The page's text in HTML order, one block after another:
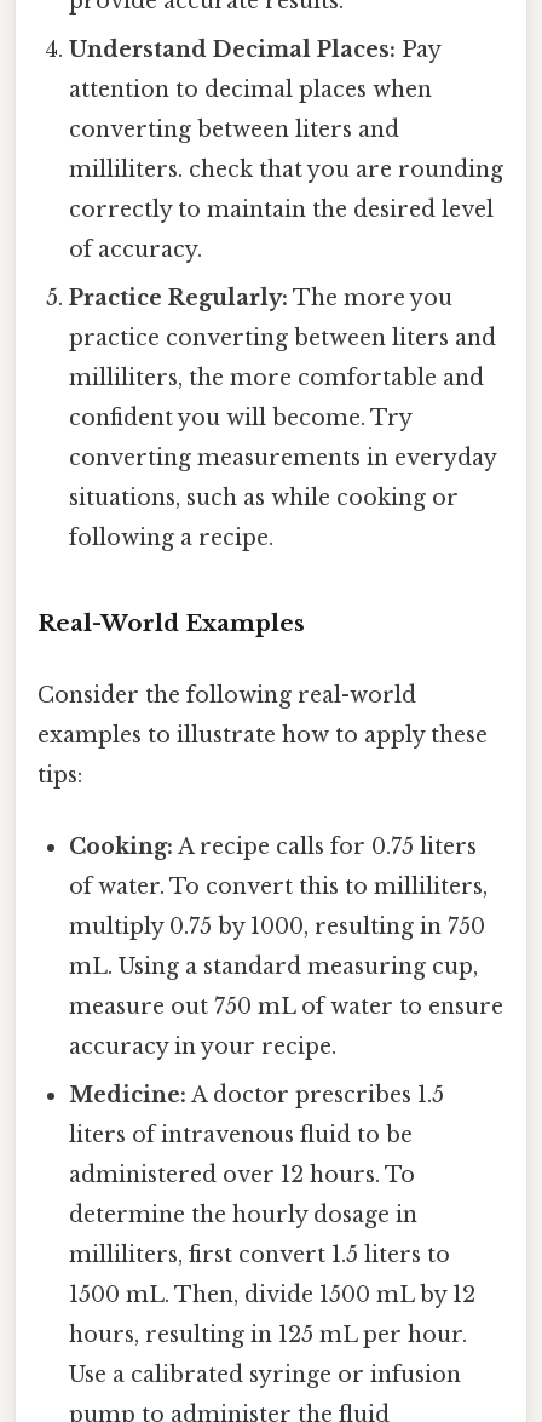
Understand Decimal Places: Pay
attention to decimal places when
converting between liters and
milliliters. check that you are rounding
correctly to maintain the desired level
of accuracy.
Practice Regularly: The more you
practice converting between liters and
milliliters, the more comfortable and
confident you will become. Try
converting measurements in everyday
situations, such as while cooking or
following a recipe.
Real-World Examples
Consider the following real-world
examples to illustrate how to apply these
tips:
Cooking: A recipe calls for 0.75 liters
of water. To convert this to milliliters,
multiply 0.75 by 1000, resulting in 750
mL. Using a standard measuring cup,
measure out 750 mL of water to ensure
accuracy in your recipe.
Medicine: A doctor prescribes 1.5
liters of intravenous fluid to be
administered over 12 hours. To
determine the hourly dosage in
milliliters, first convert 1.5 liters to
1500 mL. Then, divide 1500 mL by 12
hours, resulting in 125 mL per hour.
Use a calibrated syringe or infusion
pump to administer the fluid